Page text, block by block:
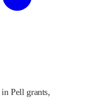
in Pell grants,